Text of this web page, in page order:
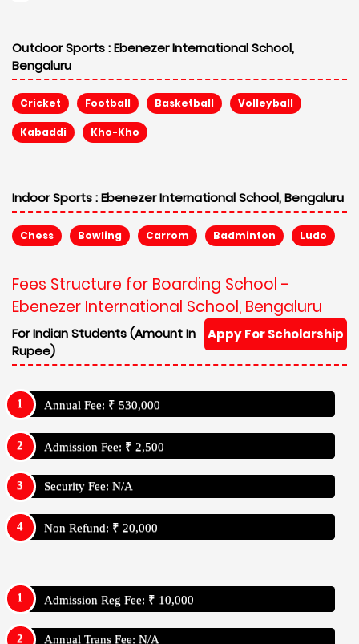
Outdoor Sports :Ebenezer International School,
Bengaluru
Cricket Football Basketball Volleyball
Kabaddi Kho-Kho
Indoor Sports :Ebenezer International School, Bengaluru
Chess Bowling Carrom Badminton Ludo
Fees Structure for Boarding School -
Ebenezer International School, Bengaluru
Appy For Scholarship
For Indian Students (Amount In
Rupee)
Annual Fee: ₹ 530,000
Admission Fee: ₹ 2,500
Security Fee: N/A
Non Refund: ₹ 20,000
Admission Reg Fee: ₹ 10,000
Annual Trans Fee: N/A